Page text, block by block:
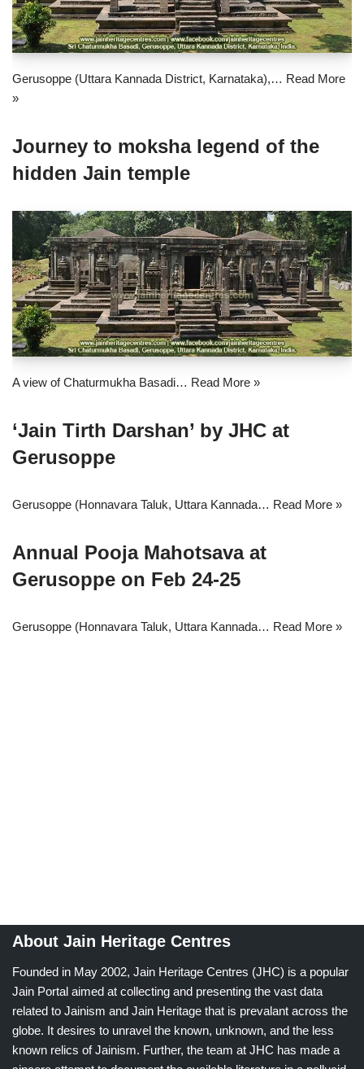
Gerusoppe (Uttara Kannada District, Karnataka),… Read More
»
Journey to moksha legend of the
hidden Jain temple
A view of Chaturmukha Basadi… Read More »
‘Jain Tirth Darshan’ by JHC at
Gerusoppe
Gerusoppe (Honnavara Taluk, Uttara Kannada… Read More »
Annual Pooja Mahotsava at
Gerusoppe on Feb 24-25
Gerusoppe (Honnavara Taluk, Uttara Kannada… Read More »
About Jain Heritage Centres
Founded in May 2002, Jain Heritage Centres (JHC) is a popular
Jain Portal aimed at collecting and presenting the vast data
related to Jainism and Jain Heritage that is prevalant across the
globe. It desires to unravel the known, unknown, and the less
known relics of Jainism. Further, the team at JHC has made a